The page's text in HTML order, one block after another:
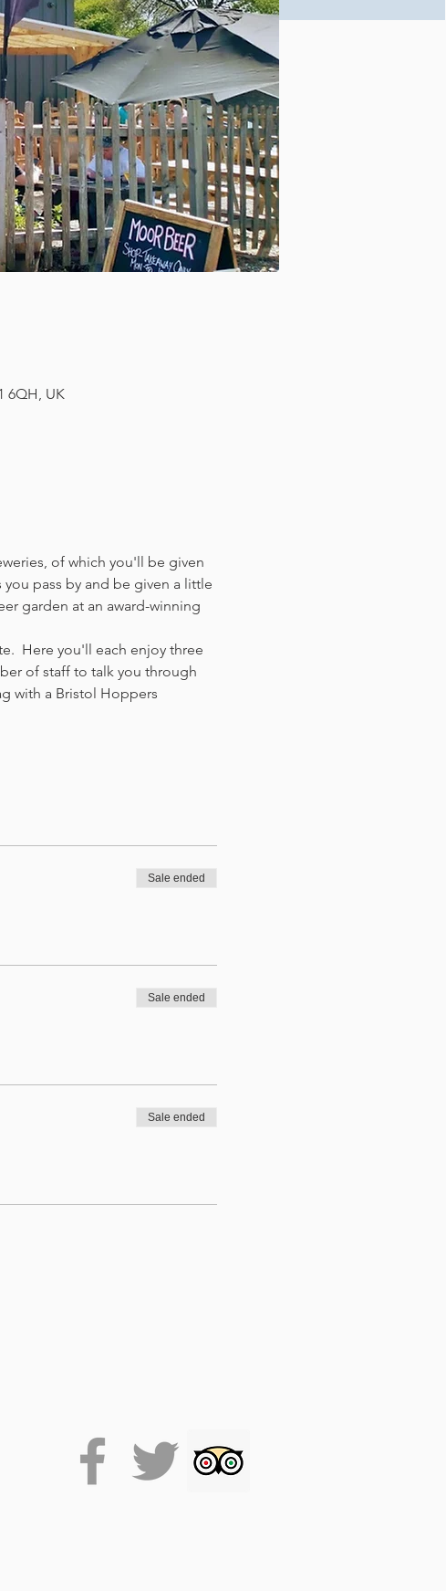
6QH, UK
of which you'll be given
pass by and be given a little
garden at an award-winning
Here you'll each enjoy three
of staff to talk you through
with a Bristol Hoppers
Sale ended
Sale ended
Sale ended